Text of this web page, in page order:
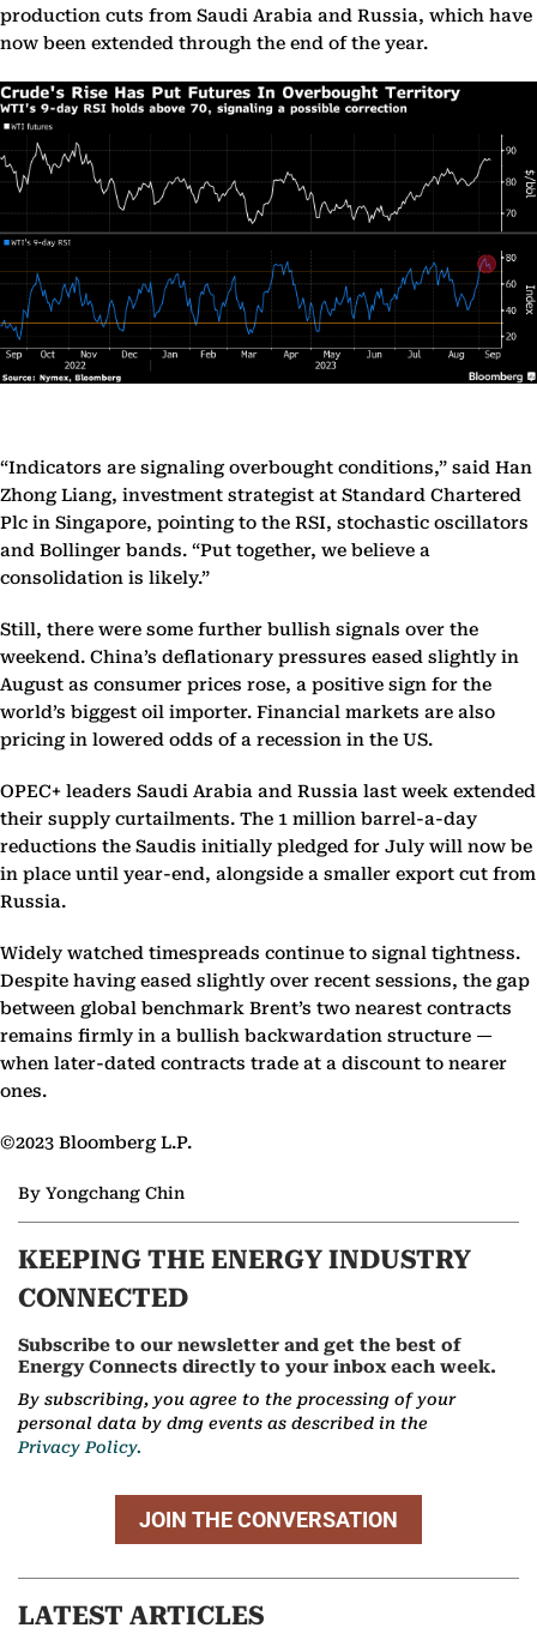
production cuts from Saudi Arabia and Russia, which have
now been extended through the end of the year.
“Indicators are signaling overbought conditions,” said Han
Zhong Liang, investment strategist at Standard Chartered
Plc in Singapore, pointing to the RSI, stochastic oscillators
and Bollinger bands. “Put together, we believe a
consolidation is likely.”
Still, there were some further bullish signals over the
weekend. China’s deflationary pressures eased slightly in
August as consumer prices rose, a positive sign for the
world’s biggest oil importer. Financial markets are also
pricing in lowered odds of a recession in the US.
OPEC+ leaders Saudi Arabia and Russia last week extended
their supply curtailments. The 1 million barrel-a-day
reductions the Saudis initially pledged for July will now be
in place until year-end, alongside a smaller export cut from
Russia.
Widely watched timespreads continue to signal tightness.
Despite having eased slightly over recent sessions, the gap
between global benchmark Brent’s two nearest contracts
remains firmly in a bullish backwardation structure —
when later-dated contracts trade at a discount to nearer
ones.
©2023 Bloomberg L.P.
By Yongchang Chin
KEEPING THE ENERGY INDUSTRY
CONNECTED
Subscribe to our newsletter and get the best of
Energy Connects directly to your inbox each week.
By subscribing, you agree to the processing of your
personal data by dmg events as described in the
Privacy Policy.
JOIN THE CONVERSATION
LATEST ARTICLES